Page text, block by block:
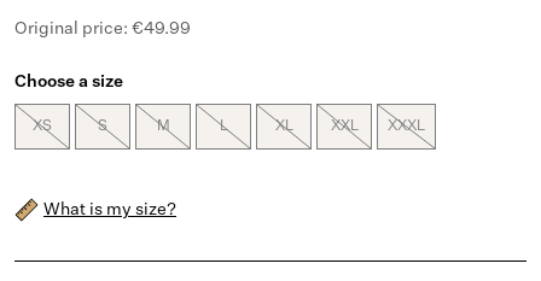
Original price: €49.99
Choose a size
XS S M L XL XXL XXXL
What is my size?